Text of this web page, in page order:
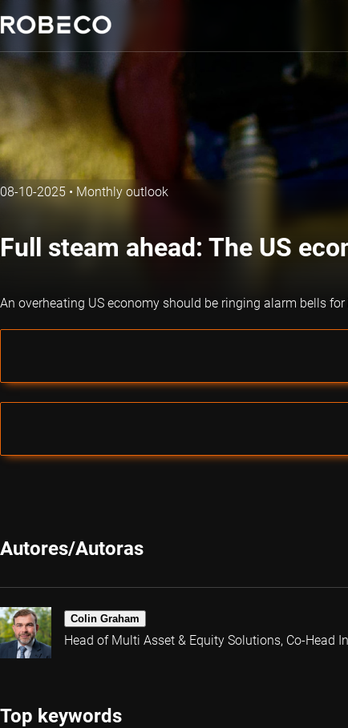
08-10-2025 • Monthly outlook
Full steam ahead: The US
An overheating US economy should be ringing alarm bells
Autores/Autoras
Colin Graham
Head of Multi Asset & Equity Solutions, Co-Head
Top keywords